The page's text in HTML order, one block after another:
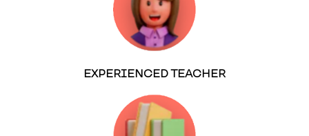
EXPERIENCED TEACHER